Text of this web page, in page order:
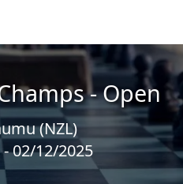
- Open
(NZL)
02/12/2025